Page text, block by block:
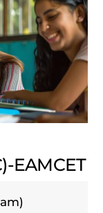
EAMCET